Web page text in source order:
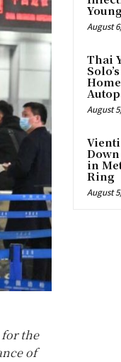
the
of
August
Thai
August
Down
in
Ring
August